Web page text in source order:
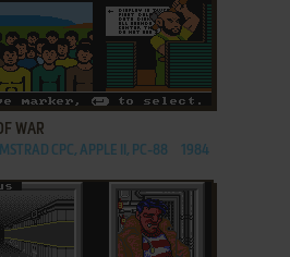
WAR
CPC, APPLE II, PC-88 1984